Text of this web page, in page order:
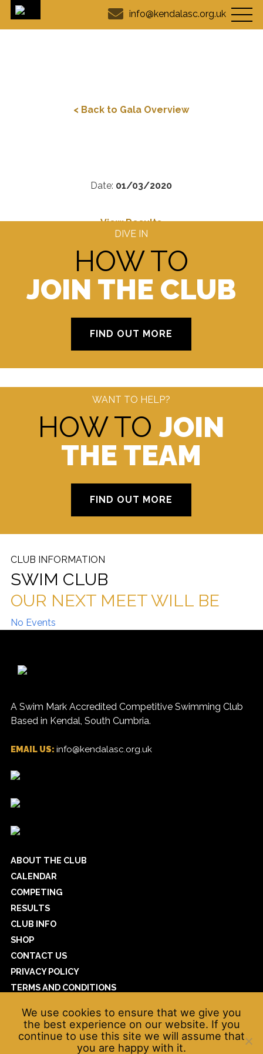
info@kendalasc.org.uk
< Back to Gala Overview
Date: 01/03/2020
View Results
DIVE IN
HOW TO
JOIN THE CLUB
FIND OUT MORE
WANT TO HELP?
HOW TOJOIN
THE TEAM
FIND OUT MORE
CLUB INFORMATION
SWIM CLUB
OUR NEXT MEET WILL BE
No Events
A Swim Mark Accredited Competitive Swimming Club
Based in Kendal, South Cumbria.
EMAIL US: info@kendalasc.org.uk
ABOUT THE CLUB
CALENDAR
COMPETING
RESULTS
CLUB INFO
SHOP
CONTACT US
PRIVACY POLICY
TERMS AND CONDITIONS
WAVEPOWER
We use cookies to ensure that we give you
the best experience on our website. If you
continue to use this site we will assume that
you are happy with it.